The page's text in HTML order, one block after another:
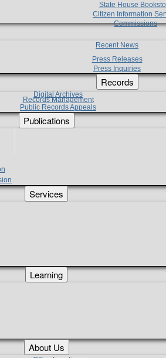
State House
Citizen Information
Commissions
Recent News
Press Releases
Press Inquiries
Records
Digital Archives
Records Management
Public Records Appeals
Publications
Services
Learning
About Us